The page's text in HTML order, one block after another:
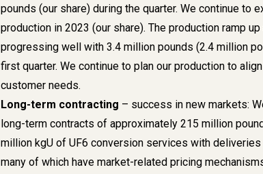
pounds (our share) during the quarter. We continue to
production in 2023 (our share). The production ramp
progressing well with 3.4 million pounds (2.4 million
first quarter. We continue to plan our production to
customer needs.
Long-term contracting – success in new markets:
long-term contracts of approximately 215 million
million kgU of UF6 conversion services with deliveries
many of which have market-related pricing